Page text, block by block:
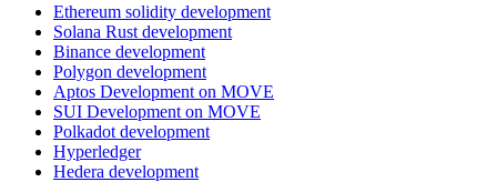
Ethereum solidity development
Solana Rust development
Binance development
Polygon development
Aptos Development on MOVE
SUI Development on MOVE
Polkadot development
Hyperledger
Hedera development